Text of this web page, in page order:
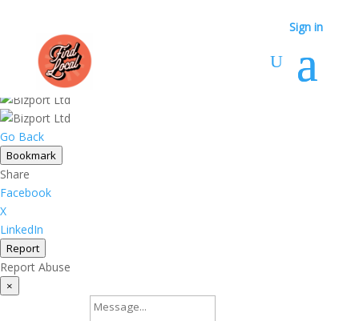
Sign in
Sign in
Go Back
Bookmark
Share
Facebook
X
LinkedIn
Report
Report Abuse
×